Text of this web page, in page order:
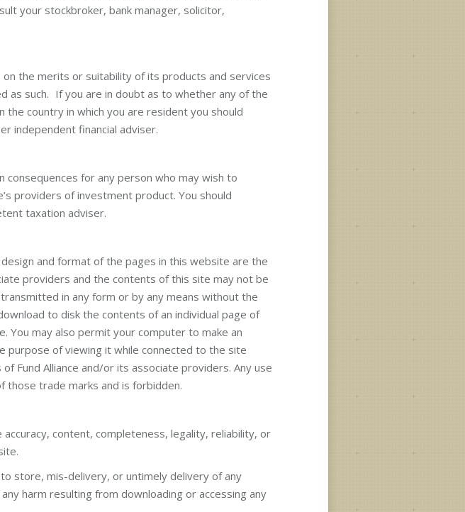
your stockbroker, bank manager, solicitor,
the merits or suitability of its products and services
as such. If you are in doubt as to whether any of the
country in which you are resident you should
independent financial adviser.
for any person who may wish to
providers of investment product. You should
taxation adviser.
and format of the pages in this website are the
providers and the contents of this site may not be
in any form or by any means without the
to disk the contents of an individual page of
You may also permit your computer to make an
of viewing it while connected to the site
Fund Alliance and/or its associate providers. Any use
those trade marks and is forbidden.
content, completeness, legality, reliability, or
store, mis-delivery, or untimely delivery of any
harm resulting from downloading or accessing any